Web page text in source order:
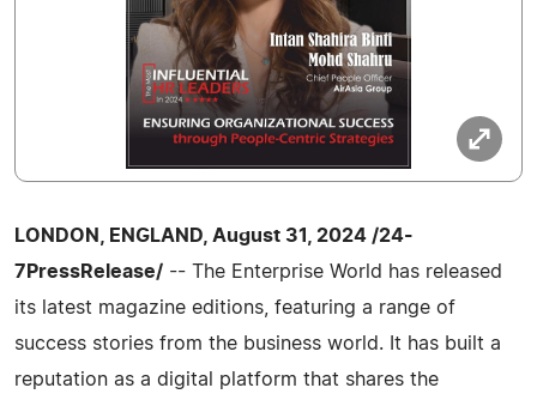
LONDON, ENGLAND, August 31, 2024 /24-
7PressRelease/ -- The Enterprise World has released
its latest magazine editions, featuring a range of
success stories from the business world. It has built a
reputation as a digital platform that shares the